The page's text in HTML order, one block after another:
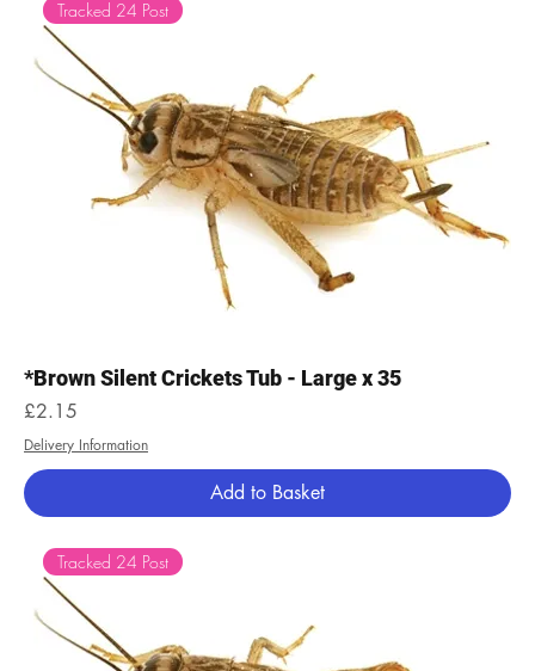
Tracked 24 Post
*Brown Silent Crickets Tub - Large x 35
Price
£2.15
Delivery Information
Add to Basket
Tracked 24 Post